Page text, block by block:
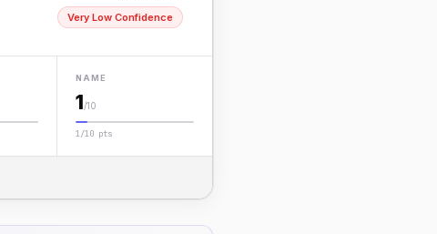
Very Low Confidence
NAME
1/10
1/10 pts